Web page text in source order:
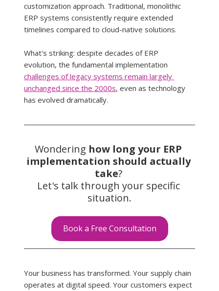
customization approach. Traditional, monolithic
ERP systems consistently require extended
timelines compared to cloud-native solutions.
What's striking: despite decades of ERP
evolution, the fundamental implementation
challenges of legacy systems remain largely
unchanged since the 2000s, even as technology
has evolved dramatically.
Wondering how long your ERP
implementation should actually
take?
Let's talk through your specific
situation.
Book a Free Consultation
Your business has transformed. Your supply chain
operates at digital speed. Your customers expect